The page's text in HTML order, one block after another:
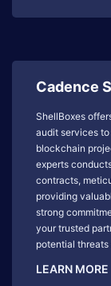
Cadence
ShellBoxes
audit services
blockchain
experts
contracts,
providing
strong
your trusted
potential
LEARN MORE